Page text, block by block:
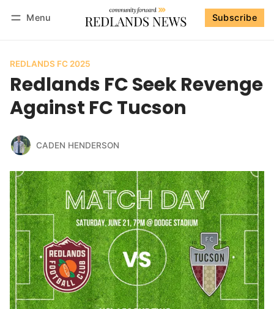
Menu Subscribe
REDLANDS FC 2025
Redlands FC Seek Revenge
Against FC Tucson
CADEN HENDERSON